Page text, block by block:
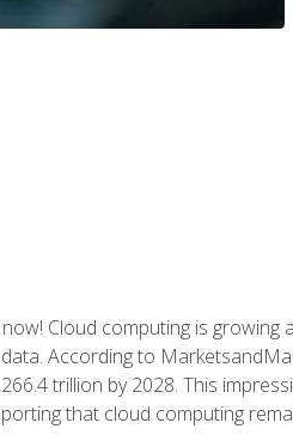
Cloud computing is
According to
trillion by 2028. This
that cloud computing